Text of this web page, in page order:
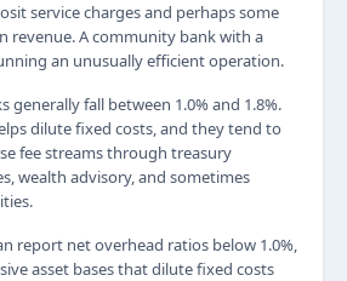
service charges and perhaps some
revenue. A community bank with a
an unusually efficient operation.
generally fall between 1.0% and 1.8%.
dilute fixed costs, and they tend to
fee streams through treasury
wealth advisory, and sometimes
report net overhead ratios below 1.0%,
asset bases that dilute fixed costs